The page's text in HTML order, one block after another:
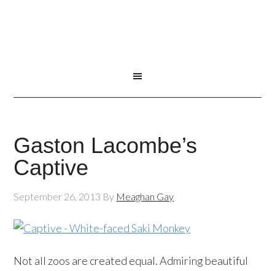
Gaston Lacombe’s
Captive
September 26, 2013 By Meaghan Gay
Not all zoos are created equal. Admiring beautiful